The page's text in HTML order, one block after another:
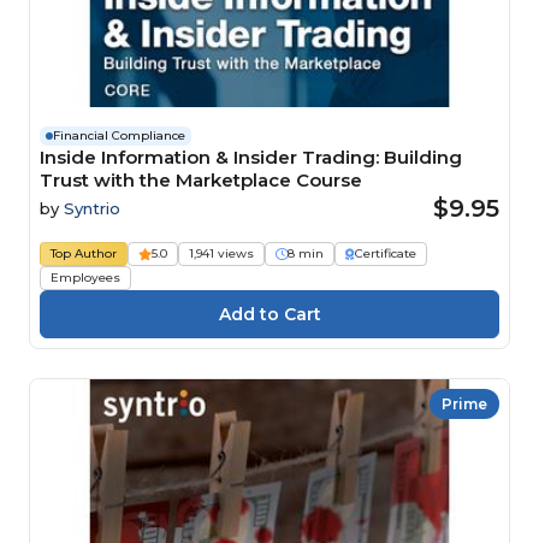
Financial Compliance
Inside Information & Insider Trading: Building
Trust with the Marketplace Course
by Syntrio $9.95
Top Author 5.0 1,941 views 8 min
Certificate
Employees
Prime